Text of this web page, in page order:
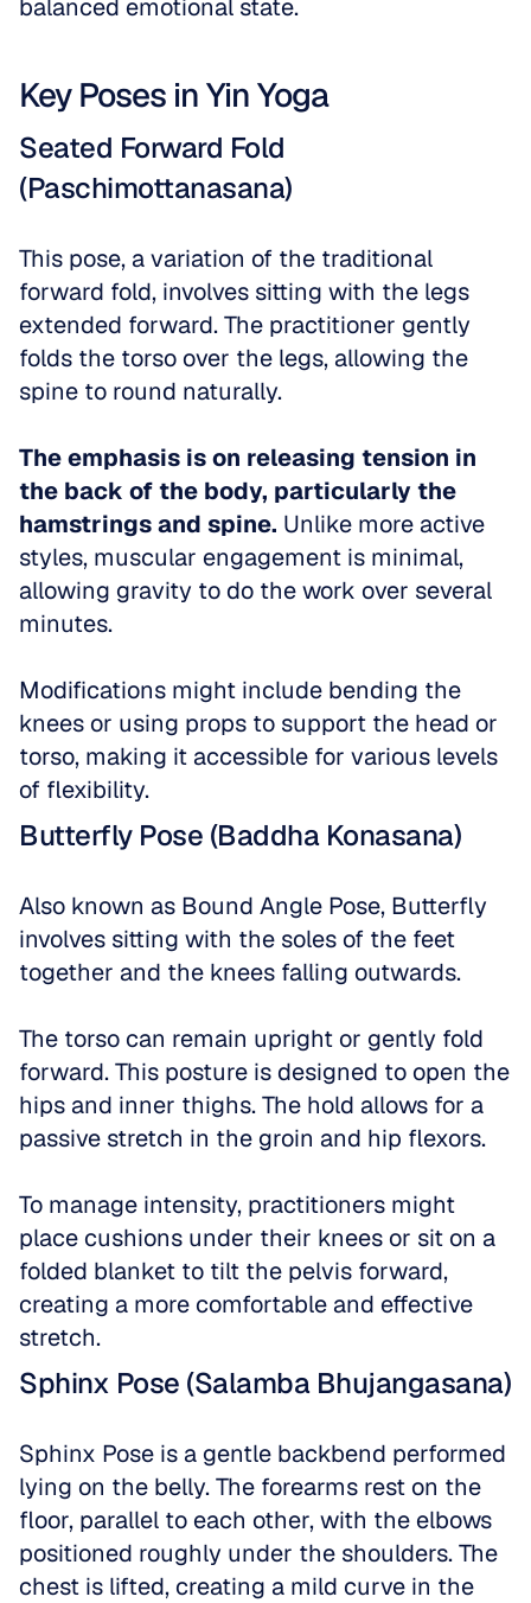
balanced emotional state.
Key Poses in Yin Yoga
Seated Forward Fold
(Paschimottanasana)
This pose, a variation of the traditional
forward fold, involves sitting with the legs
extended forward. The practitioner gently
folds the torso over the legs, allowing the
spine to round naturally.
The emphasis is on releasing tension in
the back of the body, particularly the
hamstrings and spine. Unlike more active
styles, muscular engagement is minimal,
allowing gravity to do the work over several
minutes.
Modifications might include bending the
knees or using props to support the head or
torso, making it accessible for various levels
of flexibility.
Butterfly Pose (Baddha Konasana)
Also known as Bound Angle Pose, Butterfly
involves sitting with the soles of the feet
together and the knees falling outwards.
The torso can remain upright or gently fold
forward. This posture is designed to open the
hips and inner thighs. The hold allows for a
passive stretch in the groin and hip flexors.
To manage intensity, practitioners might
place cushions under their knees or sit on a
folded blanket to tilt the pelvis forward,
creating a more comfortable and effective
stretch.
Sphinx Pose (Salamba Bhujangasana)
Sphinx Pose is a gentle backbend performed
lying on the belly. The forearms rest on the
floor, parallel to each other, with the elbows
positioned roughly under the shoulders. The
chest is lifted, creating a mild curve in the